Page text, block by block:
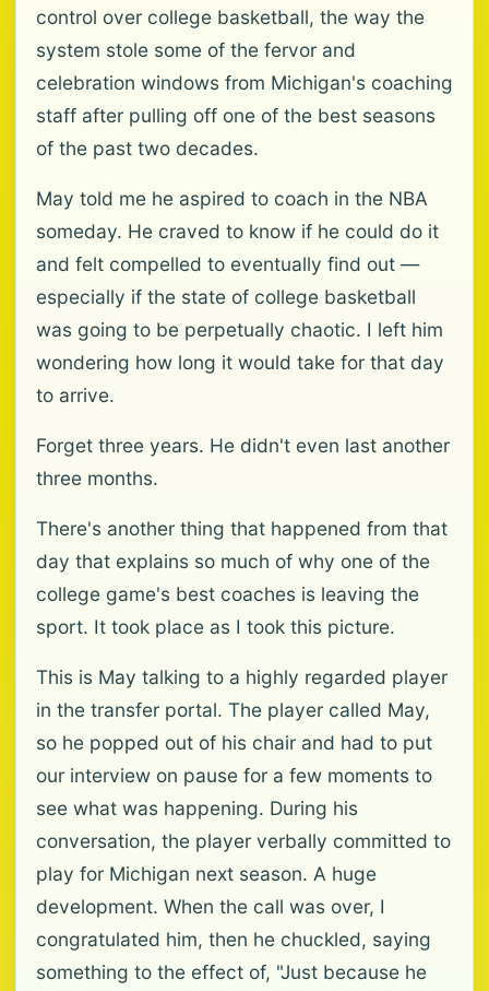
control over college basketball, the way the
system stole some of the fervor and
celebration windows from Michigan's coaching
staff after pulling off one of the best seasons
of the past two decades.
May told me he aspired to coach in the NBA
someday. He craved to know if he could do it
and felt compelled to eventually find out —
especially if the state of college basketball
was going to be perpetually chaotic. I left him
wondering how long it would take for that day
to arrive.
Forget three years. He didn't even last another
three months.
There's another thing that happened from that
day that explains so much of why one of the
college game's best coaches is leaving the
sport. It took place as I took this picture.
This is May talking to a highly regarded player
in the transfer portal. The player called May,
so he popped out of his chair and had to put
our interview on pause for a few moments to
see what was happening. During his
conversation, the player verbally committed to
play for Michigan next season. A huge
development. When the call was over, I
congratulated him, then he chuckled, saying
something to the effect of, "Just because he